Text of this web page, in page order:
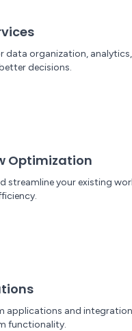
data organization,
decisions.
Optimization
streamline your existing
applications and
functionality.